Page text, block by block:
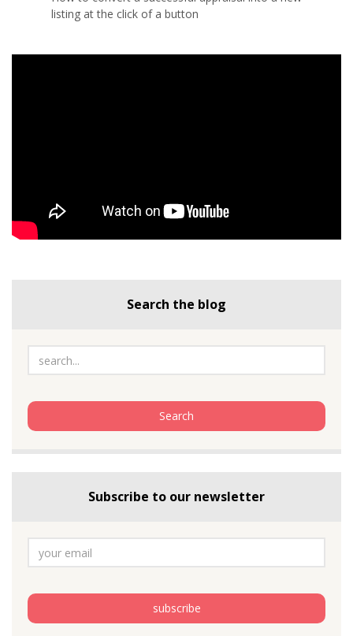
listing at the click of a button
Search the blog
Subscribe to our newsletter